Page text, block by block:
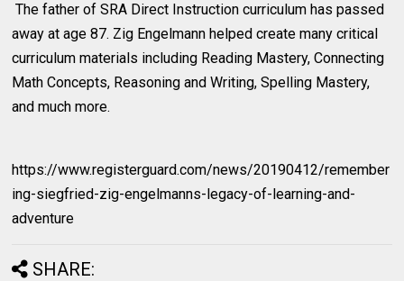
The father of SRA Direct Instruction curriculum has passed
away at age 87. Zig Engelmann helped create many critical
curriculum materials including Reading Mastery, Connecting
Math Concepts, Reasoning and Writing, Spelling Mastery,
and much more.
https://www.registerguard.com/news/20190412/remember
ing-siegfried-zig-engelmanns-legacy-of-learning-and-
adventure
SHARE: